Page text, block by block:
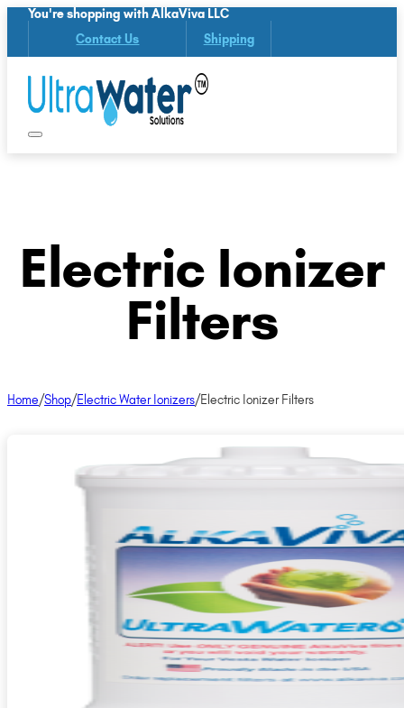
You're shopping with AlkaViva LLC
Contact Us Shipping
Electric Ionizer
Filters
Home/Shop/Electric Water Ionizers/Electric Ionizer Filters